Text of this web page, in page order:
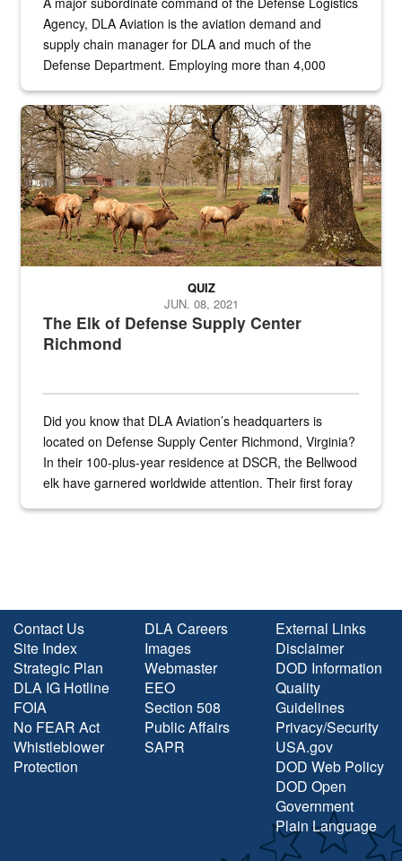
Agency, DLA Aviation is the aviation demand and
supply chain manager for DLA and much of the
Defense Department. Employing more than 4,000
the...
Maintenance supervisor drives wildlife biologist around the elk
The Elk of Defense Supply Center
Richmond
QUIZ
JUN. 08, 2021
Did you know that DLA Aviation’s headquarters is
located on Defense Supply Center Richmond, Virginia?
In their 100-plus-year residence at DSCR, the Bellwood
elk have garnered worldwide attention. Their first foray
Contact Us
Site Index
Strategic Plan
DLA IG Hotline
FOIA
No FEAR Act
Whistleblower
Protection
DLA Careers
Images
Webmaster
EEO
Section 508
Public Affairs
SAPR
External Links
Disclaimer
DOD Information
Quality
Guidelines
Privacy/Security
USA.gov
DOD Web Policy
DOD Open
Government
Plain Language